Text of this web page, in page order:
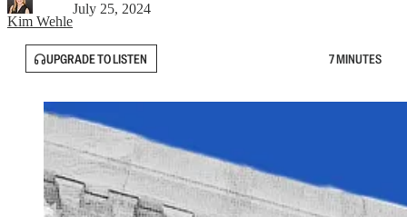
Kim Wehle
July 25, 2024
UPGRADE TO LISTEN 7 MINUTES